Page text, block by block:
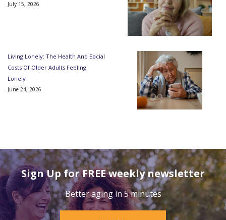
July 15, 2026
Living Lonely: The Health And Social
Costs Of Older Adults Feeling
Lonely
June 24, 2026
Sign Up for FREE weekly newsletter
Better aging in 5 minutes